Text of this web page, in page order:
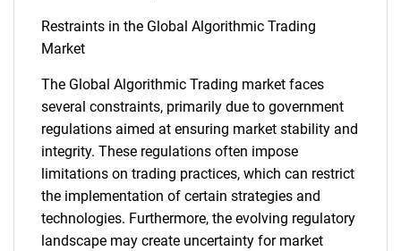
Restraints in the Global Algorithmic Trading
Market
The Global Algorithmic Trading market faces
several constraints, primarily due to government
regulations aimed at ensuring market stability and
integrity. These regulations often impose
limitations on trading practices, which can restrict
the implementation of certain strategies and
technologies. Furthermore, the evolving regulatory
landscape may create uncertainty for market